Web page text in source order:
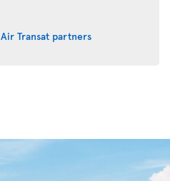
Transat partners